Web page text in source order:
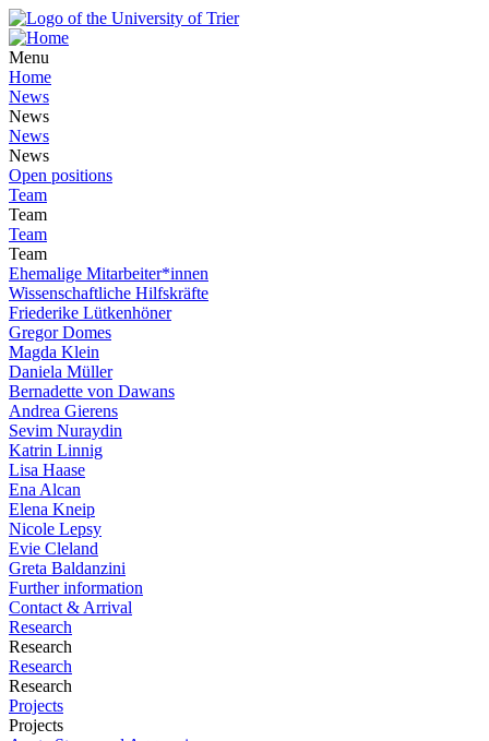
Menu
Home
News
News
News
News
Open positions
Team
Team
Team
Team
Ehemalige Mitarbeiter*innen
Wissenschaftliche Hilfskräfte
Friederike Lütkenhöner
Gregor Domes
Magda Klein
Daniela Müller
Bernadette von Dawans
Andrea Gierens
Sevim Nuraydin
Katrin Linnig
Lisa Haase
Ena Alcan
Elena Kneip
Nicole Lepsy
Evie Cleland
Greta Baldanzini
Further information
Contact & Arrival
Research
Research
Research
Research
Projects
Projects